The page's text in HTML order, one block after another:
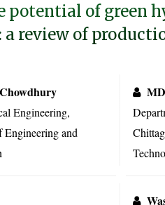
potential of green
review of
Engineering,
and